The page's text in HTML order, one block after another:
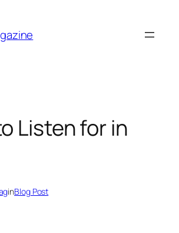
Listen for in
inBlog Post